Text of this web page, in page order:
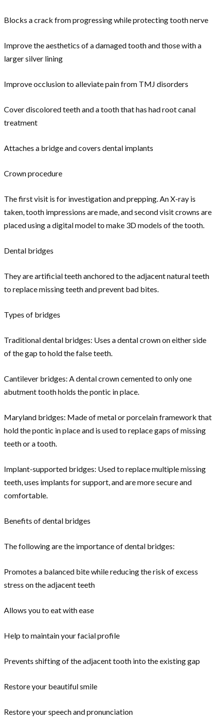
Blocks a crack from progressing while protecting tooth nerve
Improve the aesthetics of a damaged tooth and those with a
larger silver lining
Improve occlusion to alleviate pain from TMJ disorders
Cover discolored teeth and a tooth that has had root canal
treatment
Attaches a bridge and covers dental implants
Crown procedure
The first visit is for investigation and prepping. An X-ray is
taken, tooth impressions are made, and second visit crowns are
placed using a digital model to make 3D models of the tooth.
Dental bridges
They are artificial teeth anchored to the adjacent natural teeth
to replace missing teeth and prevent bad bites.
Types of bridges
Traditional dental bridges: Uses a dental crown on either side
of the gap to hold the false teeth.
Cantilever bridges: A dental crown cemented to only one
abutment tooth holds the pontic in place.
Maryland bridges: Made of metal or porcelain framework that
hold the pontic in place and is used to replace gaps of missing
teeth or a tooth.
Implant-supported bridges: Used to replace multiple missing
teeth, uses implants for support, and are more secure and
comfortable.
Benefits of dental bridges
The following are the importance of dental bridges:
Promotes a balanced bite while reducing the risk of excess
stress on the adjacent teeth
Allows you to eat with ease
Help to maintain your facial profile
Prevents shifting of the adjacent tooth into the existing gap
Restore your beautiful smile
Restore your speech and pronunciation